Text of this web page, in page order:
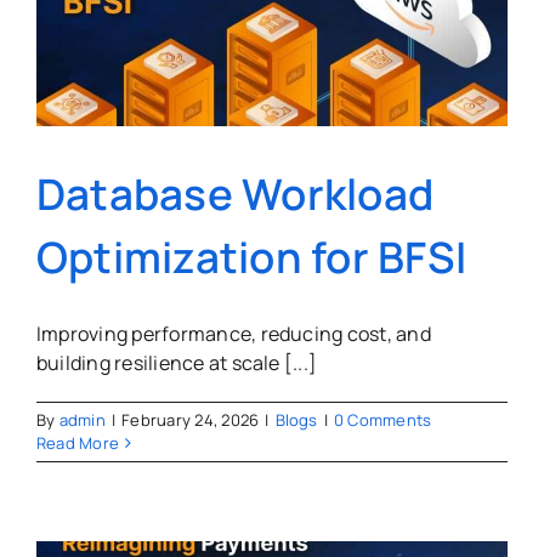
Database Workload
Optimization for BFSI
Improving performance, reducing cost, and
building resilience at scale [...]
By admin | February 24, 2026 | Blogs | 0 Comments
Read More